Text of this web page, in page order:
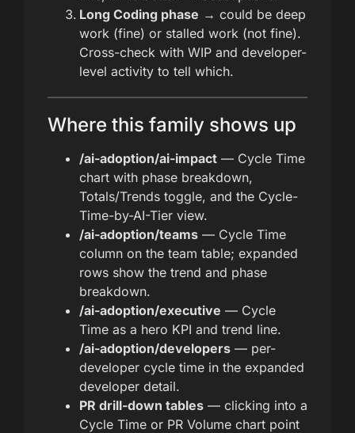
Long Coding phase → could be deep
work (fine) or stalled work (not fine).
Cross-check with WIP and developer-
level activity to tell which.
Where this family shows up
/ai-adoption/ai-impact — Cycle Time
chart with phase breakdown,
Totals/Trends toggle, and the Cycle-
Time-by-AI-Tier view.
/ai-adoption/teams — Cycle Time
column on the team table; expanded
rows show the trend and phase
breakdown.
/ai-adoption/executive — Cycle
Time as a hero KPI and trend line.
/ai-adoption/developers — per-
developer cycle time in the expanded
developer detail.
PR drill-down tables — clicking into a
Cycle Time or PR Volume chart point